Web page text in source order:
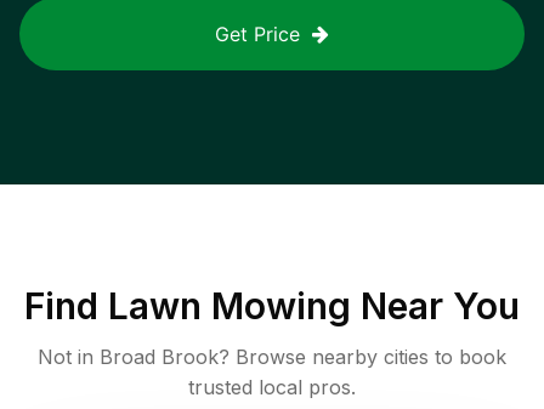
Get Price
Find Lawn Mowing Near You
Not in Broad Brook? Browse nearby cities to book
trusted local pros.